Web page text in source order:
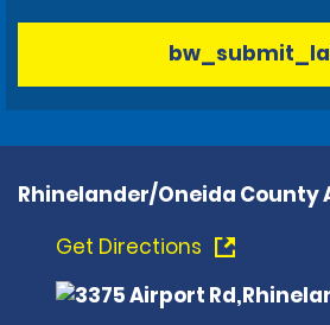
Rhinelander/Oneida County
Get Directions